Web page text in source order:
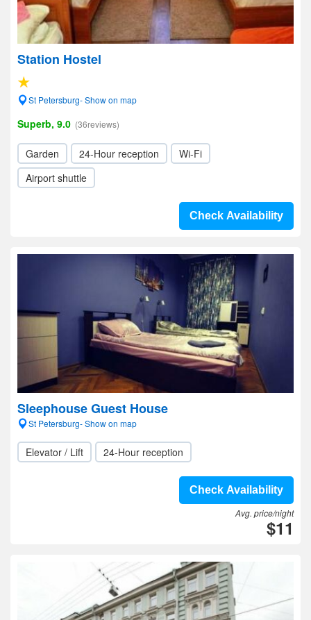
Station Hostel
St Petersburg- Show on map
Superb, 9.0 (36reviews)
Garden 24-Hour reception
Wi-Fi
Airport shuttle
Check Availability
Sleephouse Guest House
St Petersburg- Show on map
Elevator / Lift 24-Hour reception
Check Availability
Avg. price/night
$11